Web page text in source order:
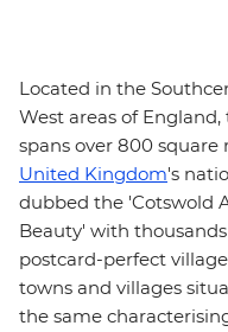
Located in the
West areas of England,
spans over 800 square
United Kingdom's
dubbed the 'Cotswold
Beauty' with
postcard-perfect
towns and villages
the same